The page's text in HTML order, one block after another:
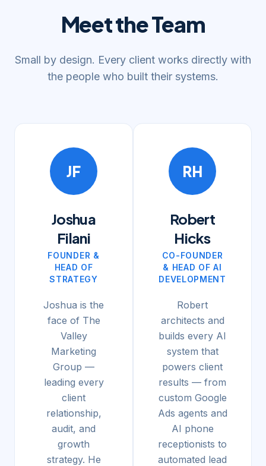
Meet the Team
Small by design. Every client works directly with
the people who built their systems.
JF
Joshua
Filani
FOUNDER &
HEAD OF
STRATEGY
Joshua is the
face of The
Valley
Marketing
Group —
leading every
client
relationship,
audit, and
growth
strategy. He
RH
Robert
Hicks
CO-FOUNDER
& HEAD OF AI
DEVELOPMENT
Robert
architects and
builds every AI
system that
powers client
results — from
custom Google
Ads agents and
AI phone
receptionists to
automated lead